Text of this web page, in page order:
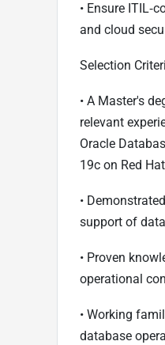
• Ensure
and cloud
Selection
• A Master's
relevant
Oracle
19c on Red
•
support of
• Proven
operational
• Working
database